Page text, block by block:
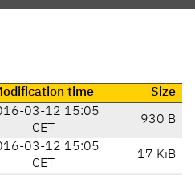
time
Size
03-12 15:05
CET
930 B
03-12 15:05
CET
17 KiB